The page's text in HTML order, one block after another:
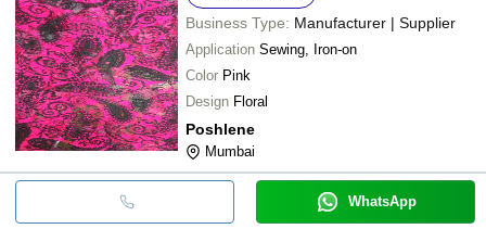
Business Type: Manufacturer | Supplier
Application Sewing, Iron-on
Color Pink
Design Floral
Poshlene
Mumbai
WhatsApp